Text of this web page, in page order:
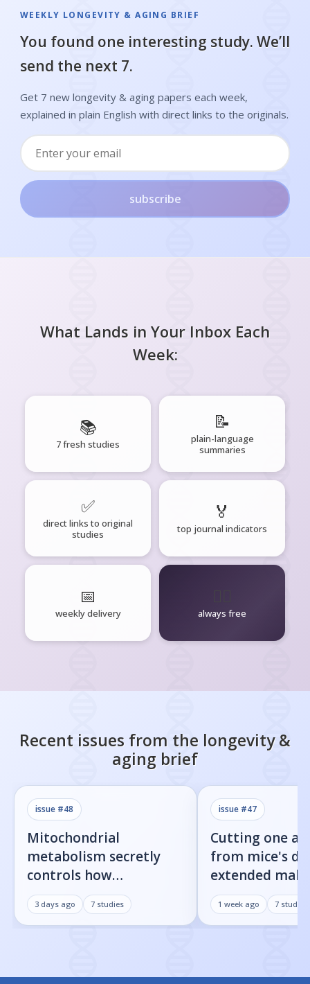
WEEKLY LONGEVITY & AGING BRIEF
You found one interesting study. We’ll
send the next 7.
Get 7 new longevity & aging papers each week,
explained in plain English with direct links to the originals.
subscribe
What Lands in Your Inbox Each
Week:
📚
7 fresh studies
📝
plain-language
summaries
✅
direct links to original
studies
🏅
top journal indicators
📅
weekly delivery always free
Recent issues from the longevity &
aging brief
issue #48
Mitochondrial
metabolism secretly
controls how
inflammatory
senescent cells actually
get loud
3 days ago 7 studies
issue #47
Cutting one
from mice's
extended
by 23%
1 week ago 7 studies